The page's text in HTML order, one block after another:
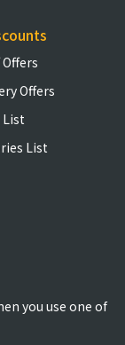
Offers
List
List
you use one of